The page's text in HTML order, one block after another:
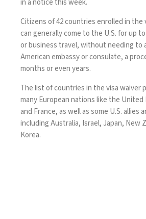
in a notice this week.
Citizens of 42 countries enrolled in the
can generally come to the U.S. for up
or business travel, without needing to
American embassy or consulate, a
months or even years.
The list of countries in the visa waiver
many European nations like the United
and France, as well as some U.S. allies
including Australia, Israel, Japan, New
Korea.